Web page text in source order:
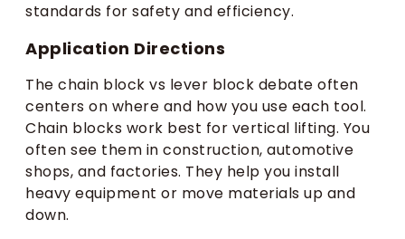
standards for safety and efficiency.
Application Directions
The chain block vs lever block debate often
centers on where and how you use each tool.
Chain blocks work best for vertical lifting. You
often see them in construction, automotive
shops, and factories. They help you install
heavy equipment or move materials up and
down.